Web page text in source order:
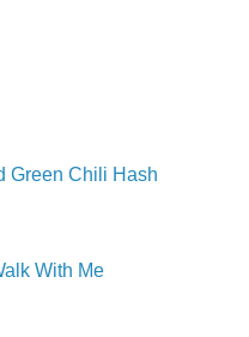
Green Chili Hash
With Me